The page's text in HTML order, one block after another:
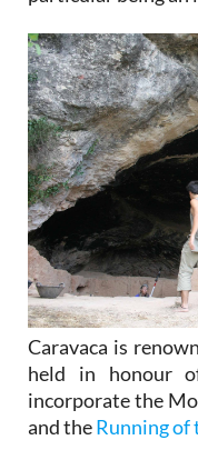
Caravaca is
held in honour
incorporate the
and theRunning of